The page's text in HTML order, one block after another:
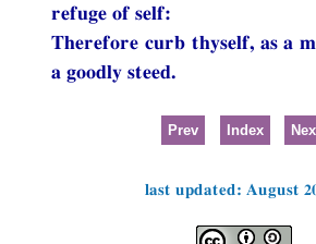
refuge of self:
Therefore curb thyself, as a
a goodly steed.
Prev Index
last updated: August